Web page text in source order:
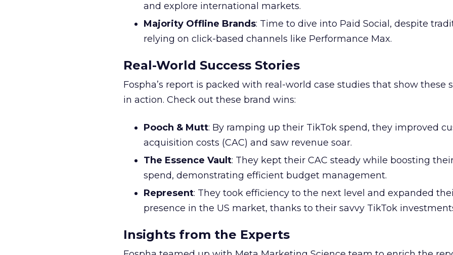
and explore international markets.
Majority Offline Brands: Time to dive into Paid Social, despite
relying on click-based channels like Performance Max.
Real-World Success Stories
Fospha’s report is packed with real-world case studies that show these
in action. Check out these brand wins:
Pooch & Mutt: By ramping up their TikTok spend, they improved
acquisition costs (CAC) and saw revenue soar.
The Essence Vault: They kept their CAC steady while boosting
spend, demonstrating efficient budget management.
Represent: They took efficiency to the next level and expanded
presence in the US market, thanks to their savvy TikTok
Insights from the Experts